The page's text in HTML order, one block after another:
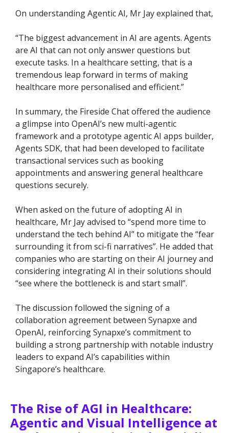
On understanding Agentic AI, Mr Jay explained that,
“The biggest advancement in AI are agents. Agents
are AI that can not only answer questions but
execute tasks. In a healthcare setting, that is a
tremendous leap forward in terms of making
healthcare more personalised and efficient.”
In summary, the Fireside Chat offered the audience
a glimpse into OpenAI’s new multi-agentic
framework and a prototype agentic AI apps builder,
Agents SDK, that had been developed to facilitate
transactional services such as booking
appointments and answering general healthcare
questions securely.
When asked on the future of adopting AI in
healthcare, Mr Jay advised to “spend more time to
understand the tech behind AI” to mitigate the “fear
surrounding it from sci-fi narratives”. He added that
companies who are starting on their AI journey and
considering integrating AI in their solutions should
“see where the bottleneck is and start small”.
The discussion followed the signing of a
collaboration agreement between Synapxe and
OpenAI, reinforcing Synapxe’s commitment to
building a strong partnership with notable industry
leaders to expand AI’s capabilities within
Singapore’s healthcare.
The Rise of AGI in Healthcare:
Agentic and Visual Intelligence at